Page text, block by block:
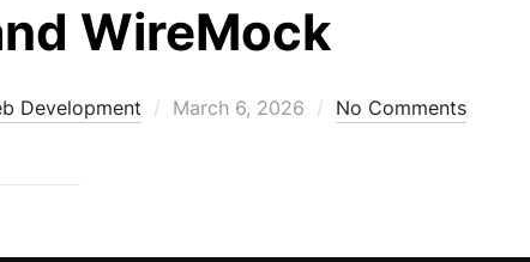
WireMock
Development
Posted
March 6, 2026 No Comments